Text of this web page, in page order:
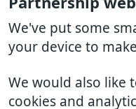
We've put some
your device to
We would also like
cookies and